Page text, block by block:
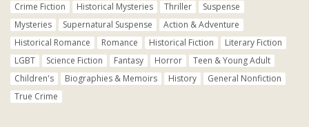
Crime Fiction Historical Mysteries Thriller
Suspense
Mysteries
Supernatural Suspense
Action & Adventure
Historical Romance
Romance Historical Fiction
Literary Fiction
LGBT
Science Fiction Fantasy Horror
Teen & Young Adult
Children's
Biographies & Memoirs History
General Nonfiction
True Crime